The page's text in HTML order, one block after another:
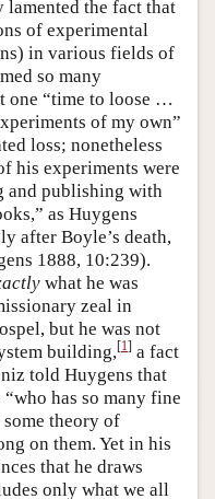
lamented the fact that
of experimental
in various fields of
so many
one “time to loose …
of my own”
loss; nonetheless
his experiments were
and publishing with
as Huygens
after Boyle’s death,
1888, 10:239).
what he was
zeal in
but he was not
building,[1] a fact
told Huygens that
has so many fine
theory of
on them. Yet in his
that he draws
only what we all